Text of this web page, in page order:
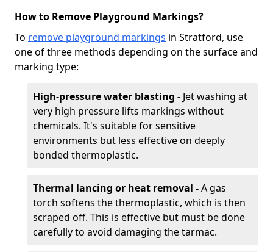
How to Remove Playground Markings?
To remove playground markings in Stratford, use
one of three methods depending on the surface and
marking type:
High-pressure water blasting - Jet washing at
very high pressure lifts markings without
chemicals. It's suitable for sensitive
environments but less effective on deeply
bonded thermoplastic.
Thermal lancing or heat removal -A gas
torch softens the thermoplastic, which is then
scraped off. This is effective but must be done
carefully to avoid damaging the tarmac.